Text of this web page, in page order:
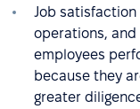
Job
operations, and
employees
because they
greater